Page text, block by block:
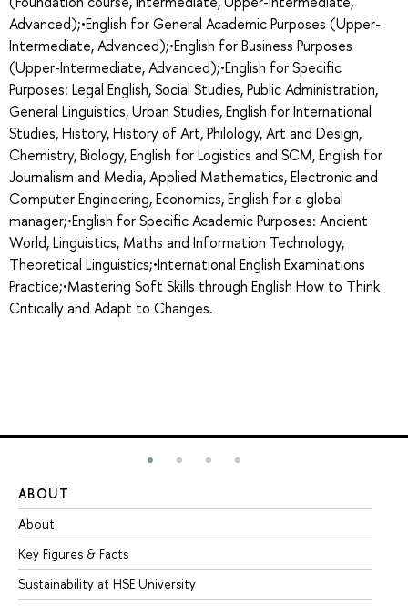
Advanced);•English for General Academic Purposes (Upper-
Intermediate, Advanced);•English for Business Purposes
(Upper-Intermediate, Advanced);•English for Specific
Purposes: Legal English, Social Studies, Public Administration,
General Linguistics, Urban Studies, English for International
Studies, History, History of Art, Philology, Art and Design,
Chemistry, Biology, English for Logistics and SCM, English for
Journalism and Media, Applied Mathematics, Electronic and
Computer Engineering, Economics, English for a global
manager;•English for Specific Academic Purposes: Ancient
World, Linguistics, Maths and Information Technology,
Theoretical Linguistics;•International English Examinations
Practice;•Mastering Soft Skills through English How to Think
Critically and Adapt to Changes.
ABOUT
About
Key Figures & Facts
Sustainability at HSE University